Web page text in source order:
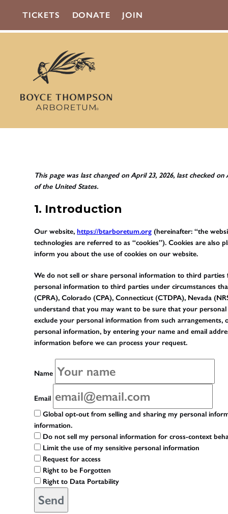
TICKETS DONATE JOIN
This page was last changed on April 23, 2026, last checked
of the United States.
1. Introduction
Our website,https://btarboretum.org (hereinafter: “the
technologies are referred to as “cookies”). Cookies are also
inform you about the use of cookies on our website.
We do not sell or share personal information to third
personal information to third parties under circumstances
(CPRA), Colorado (CPA), Connecticut (CTDPA), Nevada
understand that you may want to be sure that your
exclude your personal information from such arrangements,
personal information, by entering your name and email
information before we can process your request.
Name
Email
Global opt-out from selling and sharing my personal
information.
Do not sell my personal information for cross-context
Limit the use of my sensitive personal information
Request for access
Right to be Forgotten
Right to Data Portability